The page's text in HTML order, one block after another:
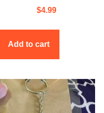
$4.99
Add to cart